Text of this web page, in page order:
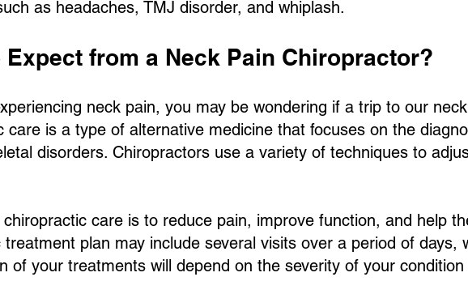
as headaches, TMJ disorder, and whiplash.
Expect from a Neck Pain Chiropractor?
neck pain, you may be wondering if a trip to our
care is a type of alternative medicine that focuses on the
disorders. Chiropractors use a variety of techniques to
care is to reduce pain, improve function, and help
treatment plan may include several visits over a period of days,
of your treatments will depend on the severity of your